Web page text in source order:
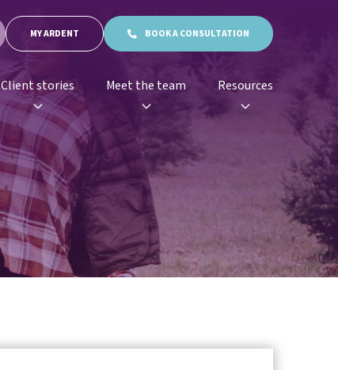
MY ARDENT BOOK A CONSULTATION
Client stories Meet the team Resources